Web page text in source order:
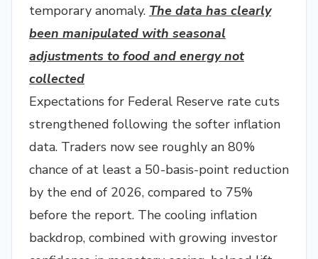
temporary anomaly. The data has clearly
been manipulated with seasonal
adjustments to food and energy not
collected
Expectations for Federal Reserve rate cuts
strengthened following the softer inflation
data. Traders now see roughly an 80%
chance of at least a 50-basis-point reduction
by the end of 2026, compared to 75%
before the report. The cooling inflation
backdrop, combined with growing investor